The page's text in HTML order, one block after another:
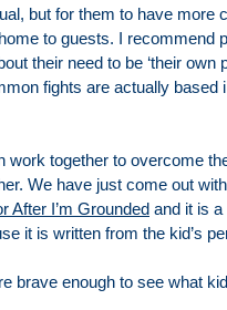
but for them to have more
home to guests. I recommend
their need to be ‘their own
fights are actually based
work together to overcome
We have just come out
After I’m Grounded and it is a
it is written from the kid’s
brave enough to see what